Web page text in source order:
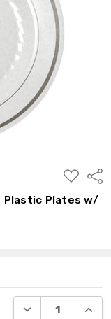
ADD
TO
WISH
LIST
Plastic Plates w/
DECREASE